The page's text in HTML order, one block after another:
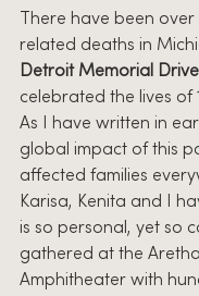
There have been
related deaths in
Detroit Memorial
celebrated the lives of
As I have written in
global impact of this
affected families
Karisa, Kenita and I
is so personal, yet so
gathered at the
Amphitheater with